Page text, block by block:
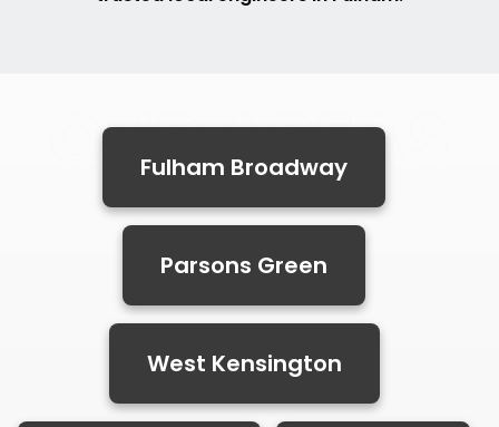
OUR AREAS
Fulham Broadway
Parsons Green
West Kensington